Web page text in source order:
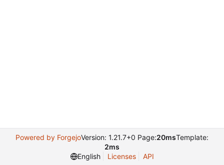
Powered by ForgejoVersion: 1.21.7+0 Page:20msTemplate:
2ms
English
Licenses API